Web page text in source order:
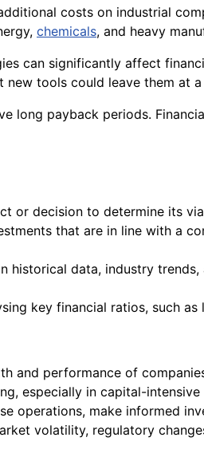
costs on industrial
chemicals, and heavy
can significantly affect
tools could leave them at
long payback periods.
or decision to determine its
that are in line with a
historical data, industry trends,
key financial ratios, such
and performance of
especially in capital-
operations, make informed
volatility, regulatory